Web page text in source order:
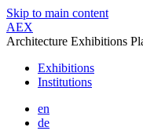
Skip to main content
AEX
Architecture Exhibitions
Exhibitions
Institutions
en
de